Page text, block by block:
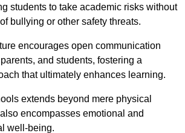
students to take academic risks without
bullying or other safety threats.
encourages open communication
and students, fostering a
that ultimately enhances learning.
extends beyond mere physical
encompasses emotional and
well-being.